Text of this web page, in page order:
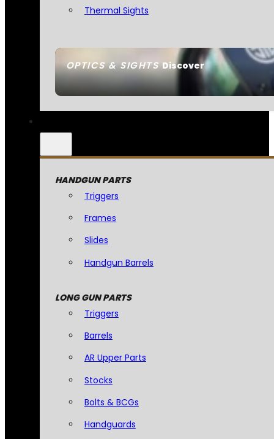
OPTICS & SIGHTSDiscover
Thermal Sights
HANDGUN PARTS
Triggers
Frames
Slides
Handgun Barrels
LONG GUN PARTS
Triggers
Barrels
AR Upper Parts
Stocks
Bolts & BCGs
Handguards